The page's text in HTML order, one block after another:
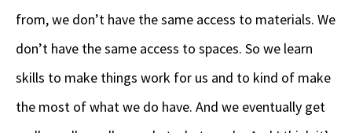
from, we don’t have the same access to materials. We
don’t have the same access to spaces. So we learn
skills to make things work for us and to kind of make
the most of what we do have. And we eventually get